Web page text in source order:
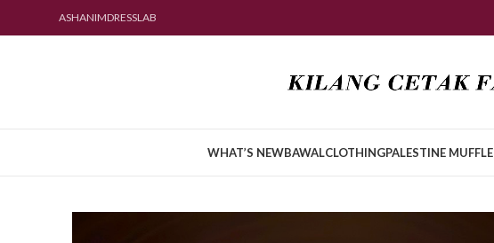
ASHANIMDRESSLAB
WHAT’S NEWBAWALCLOTHINGPALESTINE